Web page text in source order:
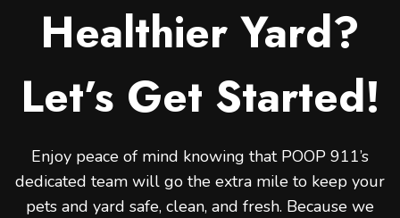
Healthier Yard?
Let’s Get Started!
Enjoy peace of mind knowing that POOP 911’s
dedicated team will go the extra mile to keep your
pets and yard safe, clean, and fresh. Because we